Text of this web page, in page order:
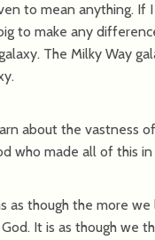
to mean anything. If
to make any
The Milky Way
about the vastness
who made all of this in
as though the more
It is as though we